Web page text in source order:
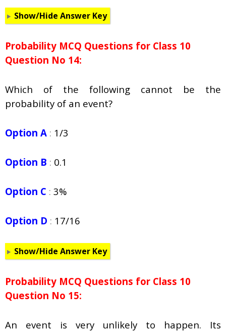
Show/Hide Answer Key
Probability MCQ Questions for Class 10
Question No 14:
Which of the following cannot be the
probability of an event?
Option A : 1/3
Option B : 0.1
Option C : 3%
Option D : 17/16
Show/Hide Answer Key
Probability MCQ Questions for Class 10
Question No 15:
An event is very unlikely to happen. Its